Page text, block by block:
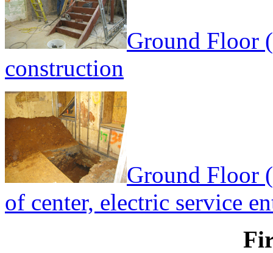
Ground Floor
construction
Ground Floor
of center, electric service